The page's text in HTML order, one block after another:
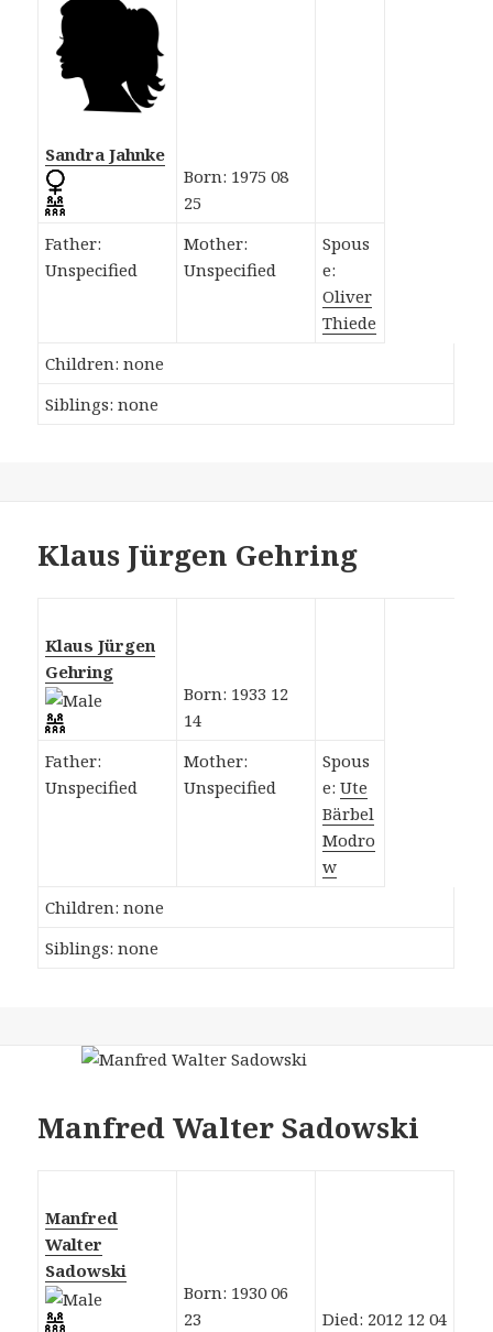
Sandra Jahnke
Born: 1975 08
25
Father:
Unspecified
Mother:
Unspecified
Spous
e:
Oliver
Thiede
Children: none
Siblings: none
Klaus Jürgen Gehring
Klaus Jürgen
Gehring
Born: 1933 12
14
Father:
Unspecified
Mother:
Unspecified
Spous
e:Ute
Bärbel
Modro
w
Children: none
Siblings: none
Manfred Walter Sadowski
Manfred
Walter
Sadowski
Born: 1930 06
23
Died: 2012 12 04